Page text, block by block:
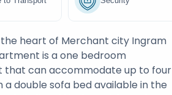
heart of Merchant city Ingram
is a one bedroom
can accommodate up to four
a double sofa bed available in the